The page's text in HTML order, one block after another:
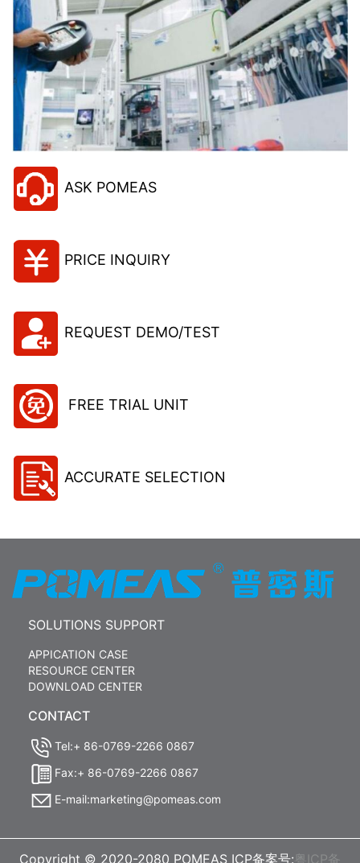
ASK POMEAS
PRICE INQUIRY
REQUEST DEMO/TEST
FREE TRIAL UNIT
ACCURATE SELECTION
SOLUTIONS SUPPORT
APPICATION CASE
RESOURCE CENTER
DOWNLOAD CENTER
CONTACT
Tel:+ 86-0769-2266 0867
Fax:+ 86-0769-2266 0867
E-mail:marketing@pomeas.com
Copyright © 2020-2080 POMEAS ICP备案号: 粤ICP备